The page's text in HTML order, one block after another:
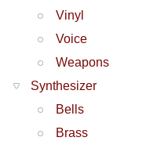
Vinyl
Voice
Weapons
Synthesizer
Bells
Brass